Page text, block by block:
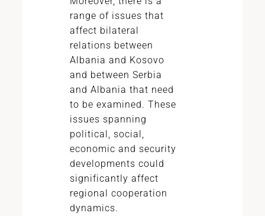
range of issues that
affect bilateral
relations between
Albania and Kosovo
and between Serbia
and Albania that need
to be examined. These
issues spanning
political, social,
economic and security
developments could
significantly affect
regional cooperation
dynamics.